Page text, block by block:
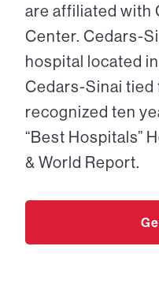
are affiliated with
Center. Cedars-
hospital located
Cedars-Sinai tied
recognized ten
“Best Hospitals”
& World Report.